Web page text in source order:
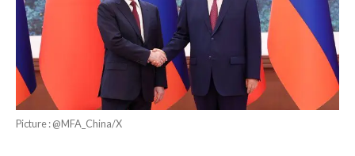
Picture : @MFA_China/X